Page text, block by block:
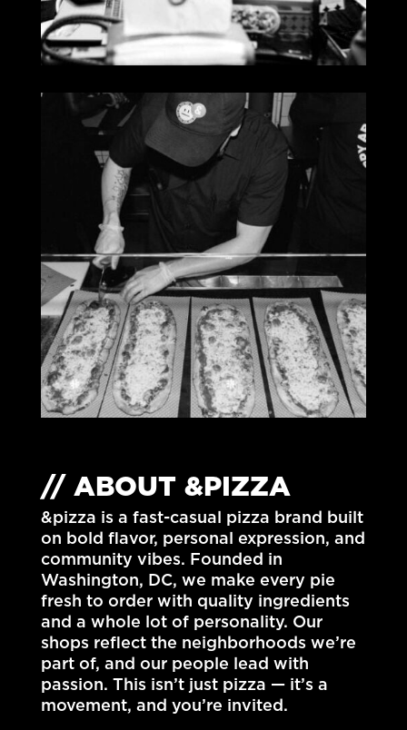
// ABOUT &PIZZA
&pizza is a fast-casual pizza brand built
on bold flavor, personal expression, and
community vibes. Founded in
Washington, DC, we make every pie
fresh to order with quality ingredients
and a whole lot of personality. Our
shops reflect the neighborhoods we’re
part of, and our people lead with
passion. This isn’t just pizza — it’s a
movement, and you’re invited.